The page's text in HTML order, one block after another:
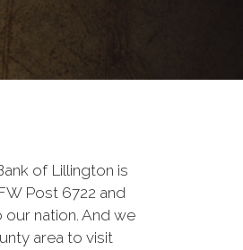
of Lillington is
Post 6722 and
nation. And we
area to visit